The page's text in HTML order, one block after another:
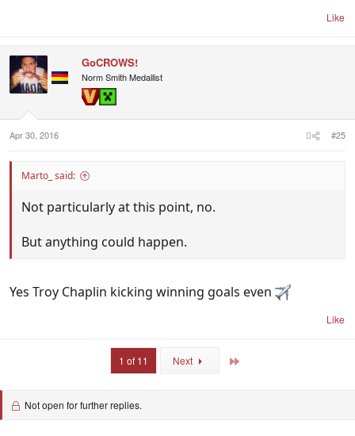
Like
GoCROWS!
Norm Smith Medallist
Apr 30, 2016 #25
Marto_ said:
Not particularly at this point, no.
But anything could happen.
Yes Troy Chaplin kicking winning goals even
Like
1 of 11 Next Last
Not open for further replies.